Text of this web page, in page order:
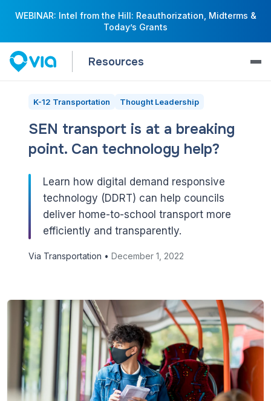
WEBINAR: Intel from the Hill: Reauthorization, Midterms &
Today’s Grants
Resources
K-12 Transportation Thought Leadership
SEN transport is at a breaking
point. Can technology help?
Learn how digital demand responsive
technology (DDRT) can help councils
deliver home-to-school transport more
efficiently and transparently.
Via Transportation • December 1, 2022